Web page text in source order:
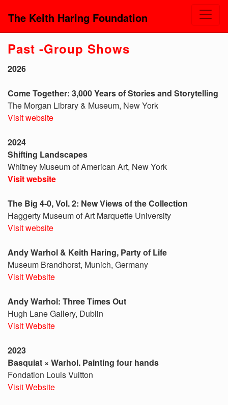
The Keith Haring Foundation
Past -Group Shows
2026
Come Together: 3,000 Years of Stories and Storytelling
The Morgan Library & Museum, New York
Visit website
2024
Shifting Landscapes
Whitney Museum of American Art, New York
Visit website
The Big 4-0, Vol. 2: New Views of the Collection
Haggerty Museum of Art Marquette University
Visit website
Andy Warhol & Keith Haring, Party of Life
Museum Brandhorst, Munich, Germany
Visit Website
Andy Warhol: Three Times Out
Hugh Lane Gallery, Dublin
Visit Website
2023
Basquiat × Warhol. Painting four hands
Fondation Louis Vuitton
Visit Website